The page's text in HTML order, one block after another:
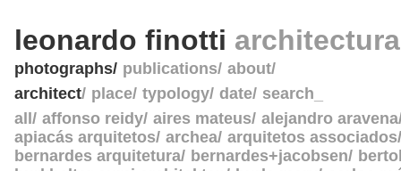
leonardo finotti
photographs publications about
architect place typology date search_
all
affonso reidy aires mateus alejandro aravena
apiacás arquitetos archea arquitetos associados
bernardes arquitetura
bernardes+jacobsen